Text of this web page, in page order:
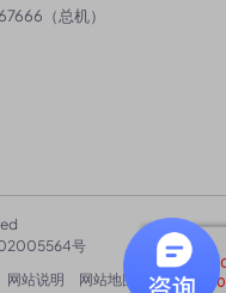
（总机）
号
网站说明
网站地图 隐私政策